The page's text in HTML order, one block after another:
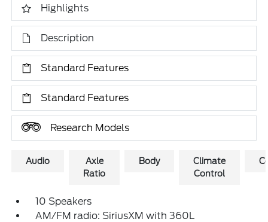
Highlights
Description
Standard Features
Standard Features
Research Models
Audio
Axle
Ratio
Body
Climate
Control
10 Speakers
AM/FM radio: SiriusXM with 360L